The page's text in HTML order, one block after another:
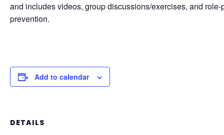
and includes videos, group discussions/exercises, and
prevention.
Add to calendar
DETAILS